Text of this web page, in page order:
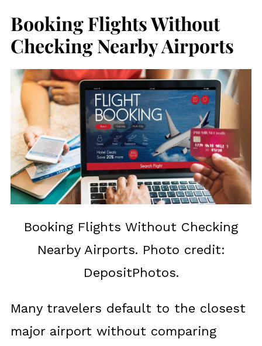
Booking Flights Without
Checking Nearby Airports
Booking Flights Without Checking
Nearby Airports. Photo credit:
DepositPhotos.
Many travelers default to the closest
major airport without comparing